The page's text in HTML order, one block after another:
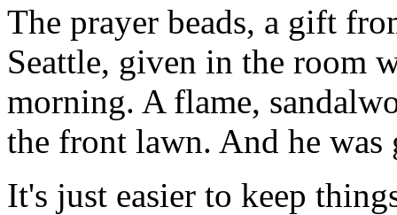
The prayer beads, a gift
Seattle, given in the room
morning. A flame,
the front lawn. And he was
It's just easier to keep